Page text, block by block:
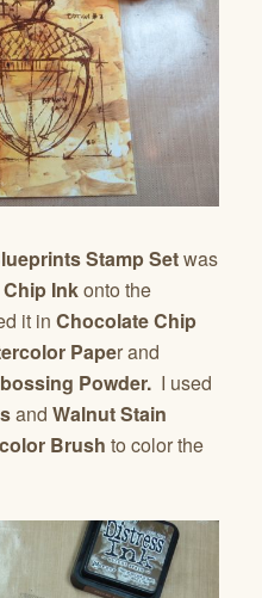
Stamp Setwas
Inkonto the
it in Chocolate Chip
Paper and
Powder. I used
and Walnut Stain
Brush to color the